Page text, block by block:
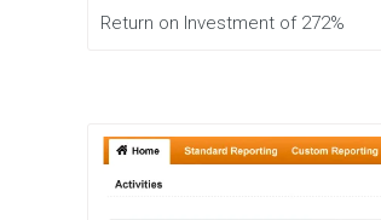
Return on Investment of 272%